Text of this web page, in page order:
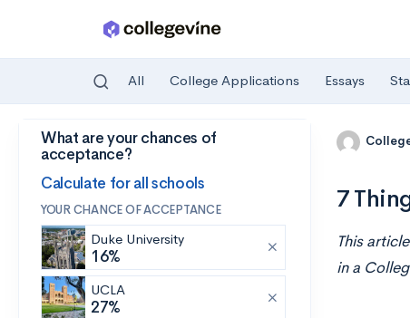
Skip to main content
All College Applications Essays
What are your chances of
acceptance?
Calculate for all schools
YOUR CHANCE OF ACCEPTANCE
Duke University
16%
UCLA
27%
7
This
in a